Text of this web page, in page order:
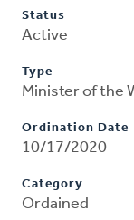
Status
Active
Type
Minister of the
Ordination Date
10/17/2020
Category
Ordained